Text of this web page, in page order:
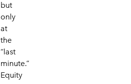
but
only
at
the
“last
minute.”
Equity